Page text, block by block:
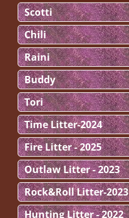
Scotti
Chili
Raini
Buddy
Tori
Time Litter-2024
Fire Litter - 2025
Outlaw Litter - 2023
Rock&Roll Litter-2023
Hunting Litter - 2022